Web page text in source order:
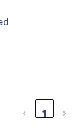
‹ 1 ›